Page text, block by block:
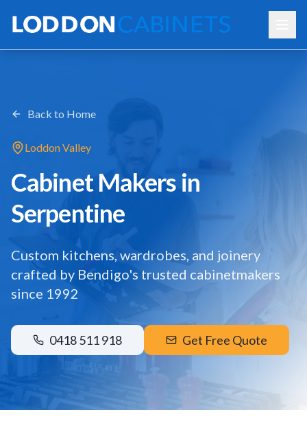
Back to Home
Loddon Valley
Cabinet Makers in
Serpentine
Custom kitchens, wardrobes, and joinery
crafted by Bendigo's trusted cabinetmakers
since 1992
0418 511 918 Get Free Quote